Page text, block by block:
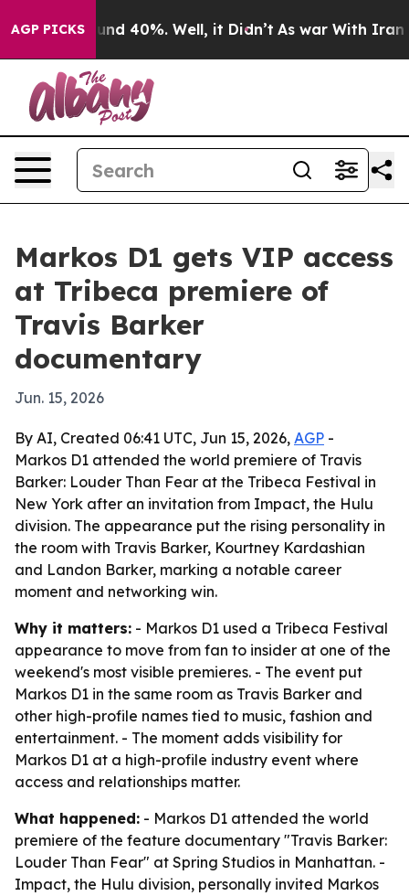
AGP PICKS
Around 40%. Well, it Didn’t As war With Iran
Markos D1 gets VIP access
at Tribeca premiere of
Travis Barker
documentary
Jun. 15, 2026
By AI, Created 06:41 UTC, Jun 15, 2026, AGP -
Markos D1 attended the world premiere of Travis
Barker: Louder Than Fear at the Tribeca Festival in
New York after an invitation from Impact, the Hulu
division. The appearance put the rising personality in
the room with Travis Barker, Kourtney Kardashian
and Landon Barker, marking a notable career
moment and networking win.
Why it matters: - Markos D1 used a Tribeca Festival
appearance to move from fan to insider at one of the
weekend's most visible premieres. - The event put
Markos D1 in the same room as Travis Barker and
other high-profile names tied to music, fashion and
entertainment. - The moment adds visibility for
Markos D1 at a high-profile industry event where
access and relationships matter.
What happened: - Markos D1 attended the world
premiere of the feature documentary "Travis Barker:
Louder Than Fear" at Spring Studios in Manhattan. -
Impact, the Hulu division, personally invited Markos